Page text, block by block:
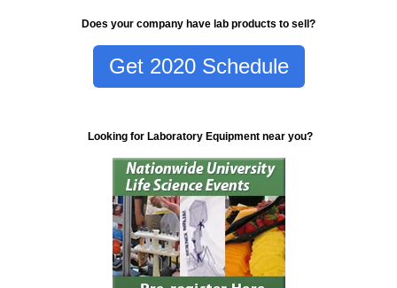
Does your company have lab products to sell?
Get 2020 Schedule
Looking for Laboratory Equipment near you?